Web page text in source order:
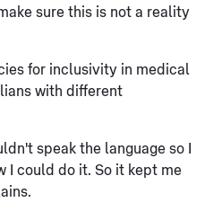
sure this is not a reality
for inclusivity in medical
with different
speak the language so I
I could do it. So it kept me